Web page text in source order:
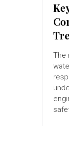
The